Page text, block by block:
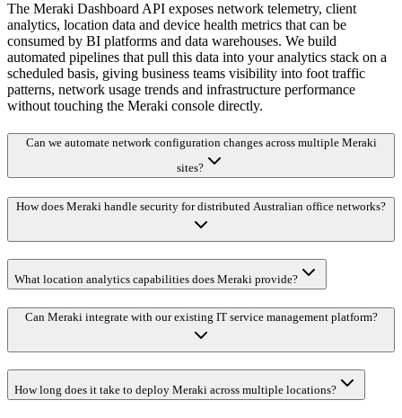
The Meraki Dashboard API exposes network telemetry, client
analytics, location data and device health metrics that can be
consumed by BI platforms and data warehouses. We build
automated pipelines that pull this data into your analytics stack on a
scheduled basis, giving business teams visibility into foot traffic
patterns, network usage trends and infrastructure performance
without touching the Meraki console directly.
Can we automate network configuration changes across multiple Meraki
sites?
How does Meraki handle security for distributed Australian office networks?
What location analytics capabilities does Meraki provide?
Can Meraki integrate with our existing IT service management platform?
How long does it take to deploy Meraki across multiple locations?